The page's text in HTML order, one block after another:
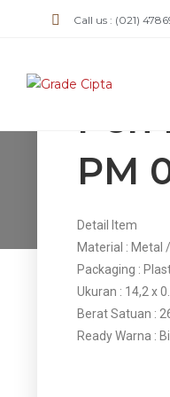
Call us : (021)
Pen
Pen
PM
Detail Item
Material : Metal
Packaging :
Ukuran : 14,2 x
Berat Satuan :
Ready Warna :